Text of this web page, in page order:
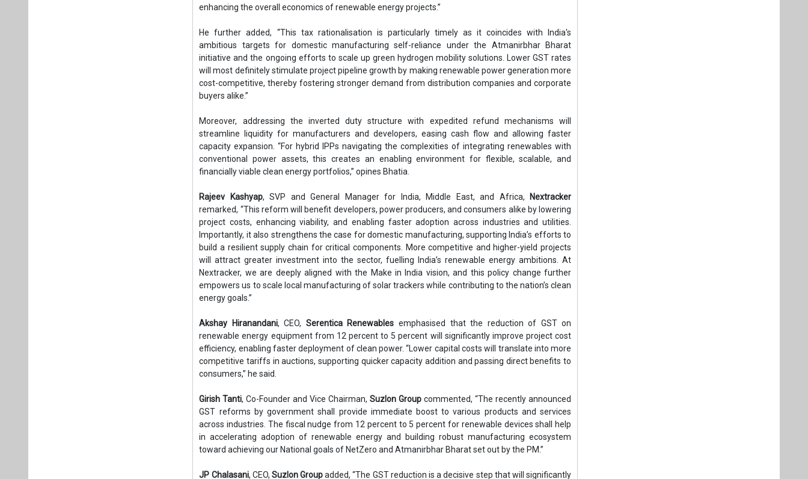
enhancing the overall economics of renewable energy projects.”
He further added, “This tax rationalisation is particularly timely as it coincides with India's
ambitious targets for domestic manufacturing self-reliance under the Atmanirbhar Bharat
initiative and the ongoing efforts to scale up green hydrogen mobility solutions. Lower GST rates
will most definitely stimulate project pipeline growth by making renewable power generation more
cost-competitive, thereby fostering stronger demand from distribution companies and corporate
buyers alike.”
Moreover, addressing the inverted duty structure with expedited refund mechanisms will
streamline liquidity for manufacturers and developers, easing cash flow and allowing faster
capacity expansion. “For hybrid IPPs navigating the complexities of integrating renewables with
conventional power assets, this creates an enabling environment for flexible, scalable, and
financially viable clean energy portfolios,” opines Bhatia.
Rajeev Kashyap, SVP and General Manager for India, Middle East, and Africa, Nextracker
remarked, “This reform will benefit developers, power producers, and consumers alike by lowering
project costs, enhancing viability, and enabling faster adoption across industries and utilities.
Importantly, it also strengthens the case for domestic manufacturing, supporting India’s efforts to
build a resilient supply chain for critical components. More competitive and higher-yield projects
will attract greater investment into the sector, fuelling India’s renewable energy ambitions. At
Nextracker, we are deeply aligned with the Make in India vision, and this policy change further
empowers us to scale local manufacturing of solar trackers while contributing to the nation’s clean
energy goals.”
Akshay Hiranandani, CEO, Serentica Renewables emphasised that the reduction of GST on
renewable energy equipment from 12 percent to 5 percent will significantly improve project cost
efficiency, enabling faster deployment of clean power. “Lower capital costs will translate into more
competitive tariffs in auctions, supporting quicker capacity addition and passing direct benefits to
consumers,” he said.
Girish Tanti, Co-Founder and Vice Chairman,Suzlon Group commented, “The recently announced
GST reforms by government shall provide immediate boost to various products and services
across industries. The fiscal nudge from 12 percent to 5 percent for renewable devices shall help
in accelerating adoption of renewable energy and building robust manufacturing ecosystem
toward achieving our National goals of NetZero and Atmanirbhar Bharat set out by the PM.”
JP Chalasani, CEO, Suzlon Groupadded, “The GST reduction is a decisive step that will significantly